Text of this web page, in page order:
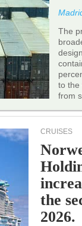
The
to the
from
CRUISES
the
2026.